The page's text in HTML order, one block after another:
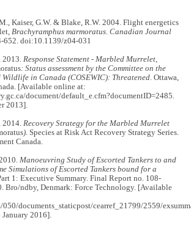
Kaiser, G.W. & Blake, R.W. 2004. Flight energetics
Brachyramphus marmoratus .Canadian Journal
652. doi:10.1139/z04-031
Response Statement - Marbled Murrelet,
: Status assessment by the Committee on the
Wildlife in Canada (COSEWIC): Threatened . Ottawa,
[Available online at:
document/default_e.cfm?documentID=2485.
2013].
Recovery Strategy for the Marbled Murrelet
) . Species at Risk Act Recovery Strategy Series.
Canada.
Manoeuvring Study of Escorted Tankers to and
Simulations of Escorted Tankers bound for a
1: Executive Summary. Final Report no. 108-
Bro/ndby, Denmark: Force Technology. [Available
050/documents_staticpost/cearref_21799/2559/
2016].